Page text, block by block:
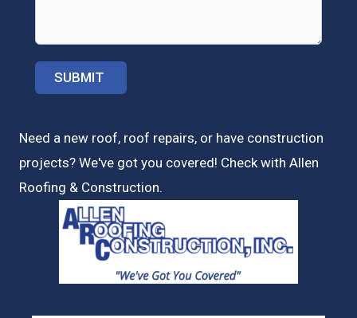
Need a new roof, roof repairs, or have construction
projects? We've got you covered! Check with Allen
Roofing & Construction.